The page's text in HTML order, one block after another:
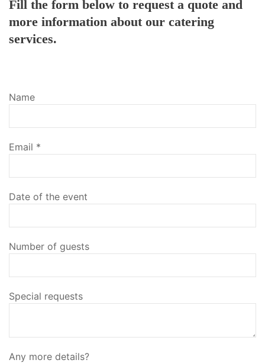
Fill the form below to request a quote and
more information about our catering
services.
Name
Email *
Date of the event
Number of guests
Special requests
Any more details?